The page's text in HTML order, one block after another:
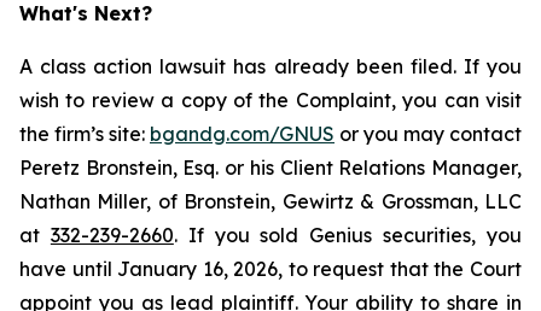
What's Next?
A class action lawsuit has already been filed. If you
wish to review a copy of the Complaint, you can visit
the firm’s site: bgandg.com/GNUS or you may contact
Peretz Bronstein, Esq. or his Client Relations Manager,
Nathan Miller, of Bronstein, Gewirtz & Grossman, LLC
at 332-239-2660. If you sold Genius securities, you
have until January 16, 2026, to request that the Court
appoint you as lead plaintiff. Your ability to share in